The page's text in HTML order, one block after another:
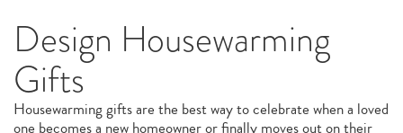
Design Housewarming
Gifts
Housewarming gifts are the best way to celebrate when a loved
one becomes a new homeowner or finally moves out on their